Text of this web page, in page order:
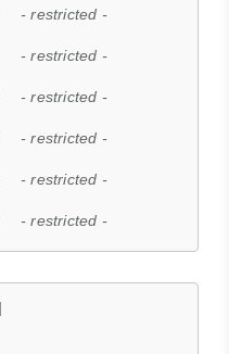
- restricted -
- restricted -
- restricted -
- restricted -
- restricted -
- restricted -